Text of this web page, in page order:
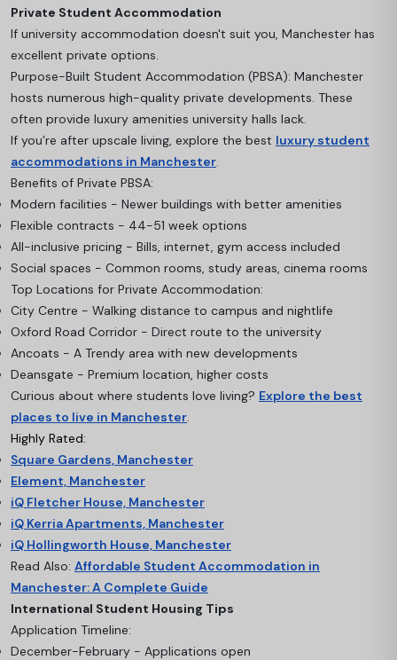
Private Student Accommodation
If university accommodation doesn't suit you, Manchester has
excellent private options.
Purpose-Built Student Accommodation (PBSA): Manchester
hosts numerous high-quality private developments. These
often provide luxury amenities university halls lack.
If you’re after upscale living, explore the best luxury student
accommodations in Manchester.
Benefits of Private PBSA:
Modern facilities - Newer buildings with better amenities
Flexible contracts - 44-51 week options
All-inclusive pricing - Bills, internet, gym access included
Social spaces - Common rooms, study areas, cinema rooms
Top Locations for Private Accommodation:
City Centre - Walking distance to campus and nightlife
Oxford Road Corridor - Direct route to the university
Ancoats - A Trendy area with new developments
Deansgate - Premium location, higher costs
Curious about where students love living? Explore the best
places to live in Manchester.
Highly Rated:
Square Gardens, Manchester
Element, Manchester
iQ Fletcher House, Manchester
iQ Kerria Apartments, Manchester
iQ Hollingworth House, Manchester
Read Also: Affordable Student Accommodation in
Manchester: A Complete Guide
International Student Housing Tips
Application Timeline:
December-February - Applications open